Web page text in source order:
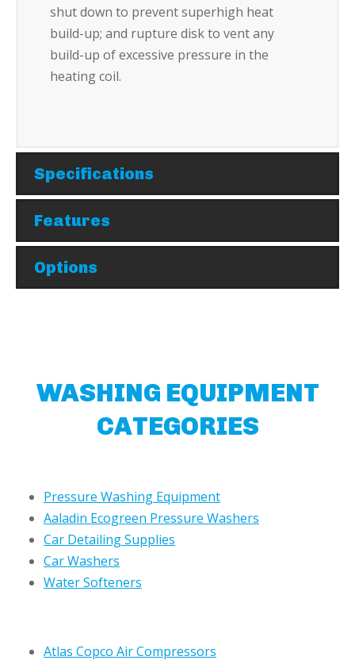
shut down to prevent superhigh heat
build-up; and rupture disk to vent any
build-up of excessive pressure in the
heating coil.
Specifications
Features
Options
WASHING EQUIPMENT
CATEGORIES
Pressure Washing Equipment
Aaladin Ecogreen Pressure Washers
Car Detailing Supplies
Car Washers
Water Softeners
Atlas Copco Air Compressors